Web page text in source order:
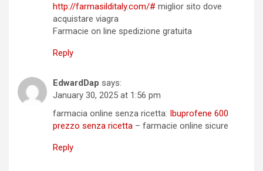
http://farmasilditaly.com/# miglior sito dove
acquistare viagra
Farmacie on line spedizione gratuita
Reply
EdwardDap says:
January 30, 2025 at 1:56 pm
farmacia online senza ricetta: Ibuprofene 600
prezzo senza ricetta – farmacie online sicure
Reply